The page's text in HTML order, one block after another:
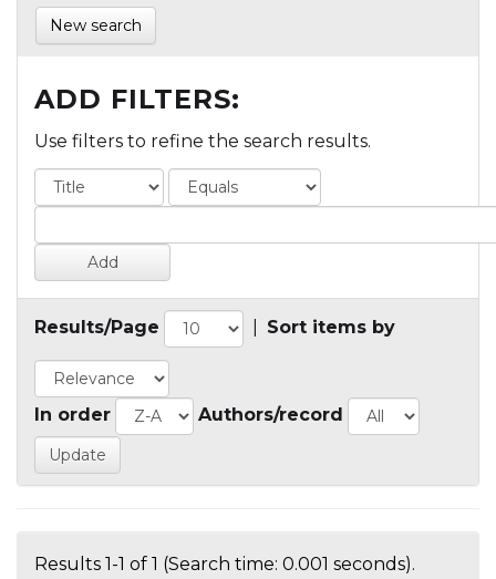
New search
ADD FILTERS:
Use filters to refine the search results.
Results/Page Sort items by
In order Authors/record
Results 1-1 of 1 (Search time: 0.001 seconds).